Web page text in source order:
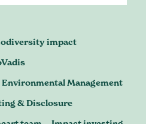
impact
Environmental Management
& Disclosure